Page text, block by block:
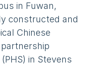
in Fuwan,
constructed and
Chinese
in Stevens